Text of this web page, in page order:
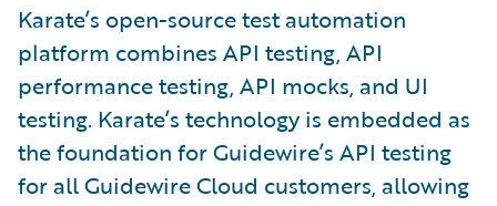
Karate’s open-source test automation
platform combines API testing, API
performance testing, API mocks, and UI
testing. Karate’s technology is embedded as
the foundation for Guidewire’s API testing
for all Guidewire Cloud customers, allowing